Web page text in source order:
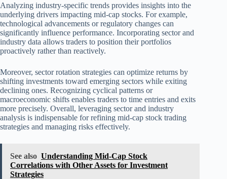
Analyzing industry-specific trends provides insights into the
underlying drivers impacting mid-cap stocks. For example,
technological advancements or regulatory changes can
significantly influence performance. Incorporating sector and
industry data allows traders to position their portfolios
proactively rather than reactively.
Moreover, sector rotation strategies can optimize returns by
shifting investments toward emerging sectors while exiting
declining ones. Recognizing cyclical patterns or
macroeconomic shifts enables traders to time entries and exits
more precisely. Overall, leveraging sector and industry
analysis is indispensable for refining mid-cap stock trading
strategies and managing risks effectively.
See also Understanding Mid-Cap Stock
Correlations with Other Assets for Investment
Strategies